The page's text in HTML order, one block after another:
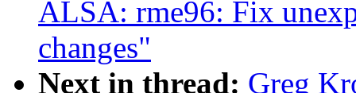
ALSA: rme96: Fix
changes"
Next in thread: Greg